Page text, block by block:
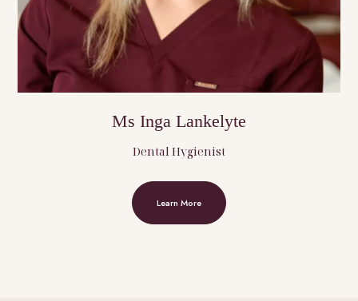
Ms Inga Lankelyte
Dental Hygienist
Learn More